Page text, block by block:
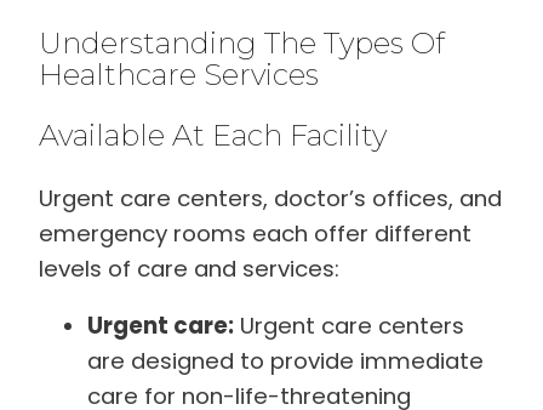
Understanding The Types Of
Healthcare Services
Available At Each Facility
Urgent care centers, doctor’s offices, and
emergency rooms each offer different
levels of care and services:
Urgent care: Urgent care centers
are designed to provide immediate
care for non-life-threatening